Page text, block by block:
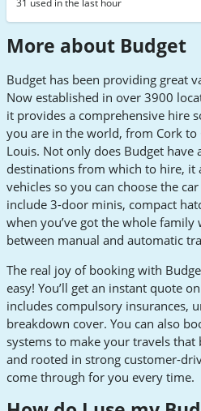
31 used in the last hour
More about Budget
Budget has been providing great
Now established in over 3900
it provides a comprehensive hire
you are in the world, from Cork to
Louis. Not only does Budget have
destinations from which to hire, it
vehicles so you can choose the
include 3-door minis, compact
when you’ve got the whole family
between manual and automatic
The real joy of booking with
easy! You’ll get an instant quote
includes compulsory insurances,
breakdown cover. You can also
systems to make your travels
and rooted in strong customer-
come through for you every time.